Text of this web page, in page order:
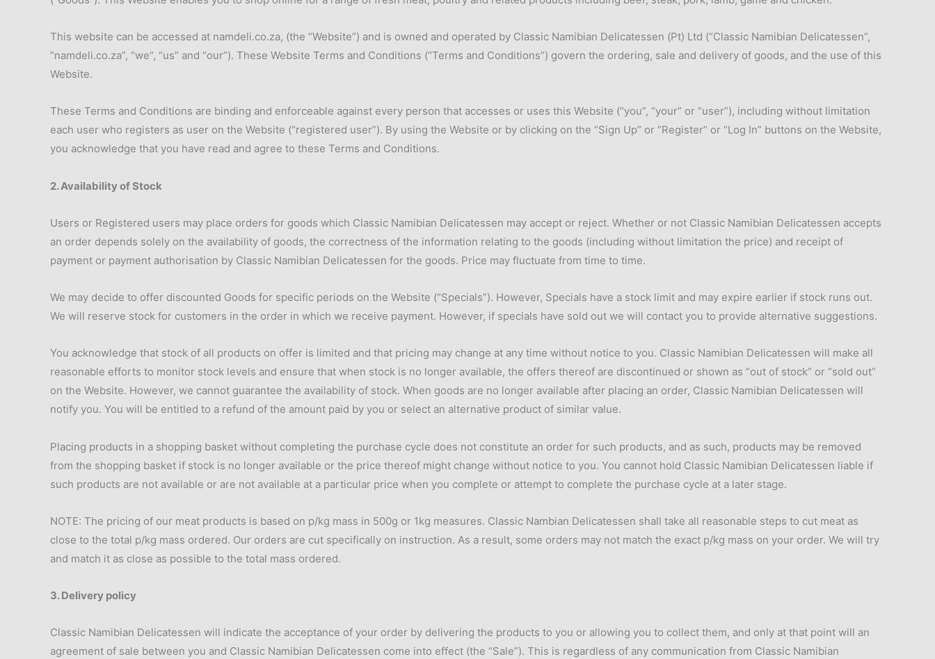
This website can be accessed at namdeli.co.za, (the “Website”) and is owned and operated by Classic Namibian Delicatessen (Pt) Ltd (“Classic Namibian Delicatessen”,
“namdeli.co.za”, “we”, “us” and “our”). These Website Terms and Conditions (“Terms and Conditions”) govern the ordering, sale and delivery of goods, and the use of this
Website.
These Terms and Conditions are binding and enforceable against every person that accesses or uses this Website (“you”, “your” or “user”), including without limitation
each user who registers as user on the Website (“registered user”). By using the Website or by clicking on the “Sign Up” or “Register” or “Log In” buttons on the Website,
you acknowledge that you have read and agree to these Terms and Conditions.
2. Availability of Stock
Users or Registered users may place orders for goods which Classic Namibian Delicatessen may accept or reject. Whether or not Classic Namibian Delicatessen accepts
an order depends solely on the availability of goods, the correctness of the information relating to the goods (including without limitation the price) and receipt of
payment or payment authorisation by Classic Namibian Delicatessen for the goods. Price may fluctuate from time to time.
We may decide to offer discounted Goods for specific periods on the Website (“Specials”). However, Specials have a stock limit and may expire earlier if stock runs out.
We will reserve stock for customers in the order in which we receive payment. However, if specials have sold out we will contact you to provide alternative suggestions.
You acknowledge that stock of all products on offer is limited and that pricing may change at any time without notice to you. Classic Namibian Delicatessen will make all
reasonable efforts to monitor stock levels and ensure that when stock is no longer available, the offers thereof are discontinued or shown as “out of stock” or “sold out”
on the Website. However, we cannot guarantee the availability of stock. When goods are no longer available after placing an order, Classic Namibian Delicatessen will
notify you. You will be entitled to a refund of the amount paid by you or select an alternative product of similar value.
Placing products in a shopping basket without completing the purchase cycle does not constitute an order for such products, and as such, products may be removed
from the shopping basket if stock is no longer available or the price thereof might change without notice to you. You cannot hold Classic Namibian Delicatessen liable if
such products are not available or are not available at a particular price when you complete or attempt to complete the purchase cycle at a later stage.
NOTE: The pricing of our meat products is based on p/kg mass in 500g or 1kg measures. Classic Nambian Delicatessen shall take all reasonable steps to cut meat as
close to the total p/kg mass ordered. Our orders are cut specifically on instruction. As a result, some orders may not match the exact p/kg mass on your order. We will try
and match it as close as possible to the total mass ordered.
3. Delivery policy
Classic Namibian Delicatessen will indicate the acceptance of your order by delivering the products to you or allowing you to collect them, and only at that point will an
agreement of sale between you and Classic Namibian Delicatessen come into effect (the “Sale”). This is regardless of any communication from Classic Namibian